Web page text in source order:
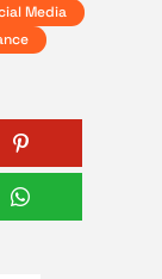
Media